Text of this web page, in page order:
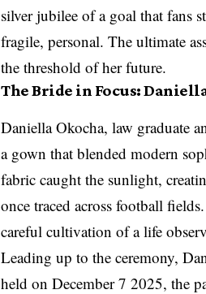
silver jubilee of a goal that fans
fragile, personal. The ultimate
the threshold of her future.
The Bride in Focus:
Daniella Okocha, law graduate
a gown that blended modern
fabric caught the sunlight,
once traced across football
careful cultivation of a life
Leading up to the ceremony,
held on December 7 2025, the